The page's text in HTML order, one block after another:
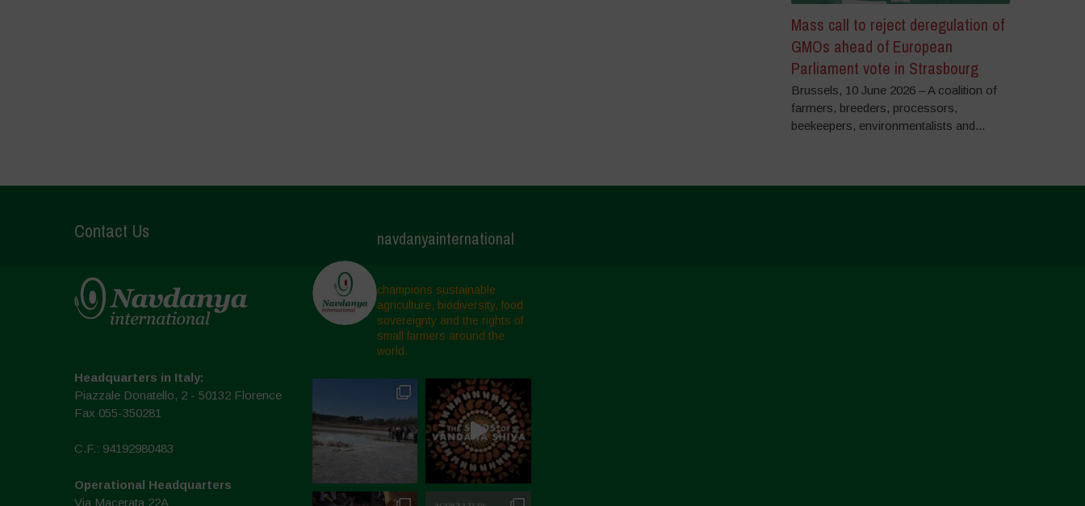
Mass call to reject deregulation of
GMOs ahead of European
Parliament vote in Strasbourg
Brussels, 10 June 2026 – A coalition of
farmers, breeders, processors,
beekeepers, environmentalists and...
Contact Us
Headquarters in Italy:
Piazzale Donatello, 2 - 50132 Florence
Fax 055-350281
C.F.: 94192980483
Operational Headquarters
Via Macerata 22A
navdanyainternational
champions sustainable
agriculture, biodiversity, food
sovereignty and the rights of
small farmers around the
world.